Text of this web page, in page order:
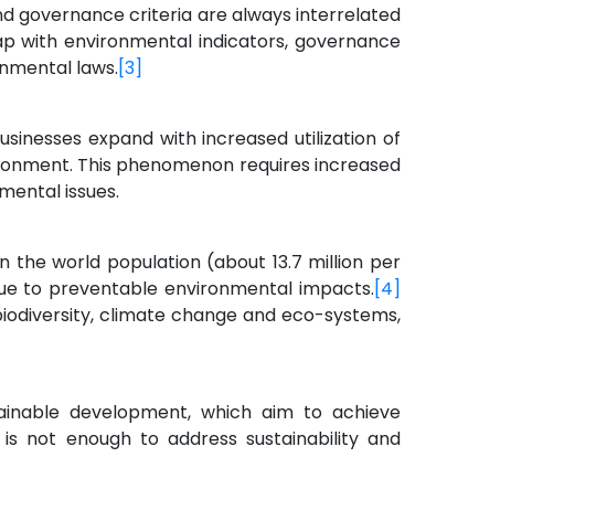
governance criteria are always interrelated
with environmental indicators, governance
laws.[3]
expand with increased utilization of
This phenomenon requires increased
issues.
the world population (about 13.7 million per
to preventable environmental impacts.[4]
climate change and eco-systems,
development, which aim to achieve
not enough to address sustainability and